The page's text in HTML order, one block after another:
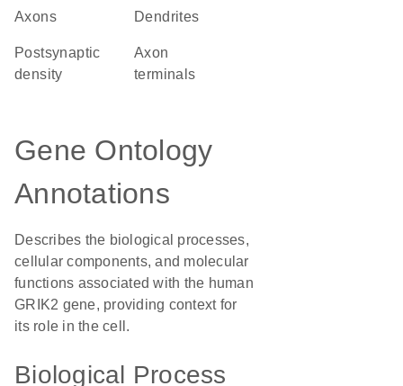
axons dendrites
postsynaptic
density
axon
terminals
Gene Ontology
Annotations
Describes the biological processes,
cellular components, and molecular
functions associated with the human
GRIK2 gene, providing context for
its role in the cell.
Biological Process